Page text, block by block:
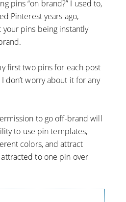
pins “on brand?” I used to,
Pinterest years ago,
your pins being instantly
first two pins for each post
don’t worry about it for any
to go off-brand will
to use pin templates,
colors, and attract
to one pin over